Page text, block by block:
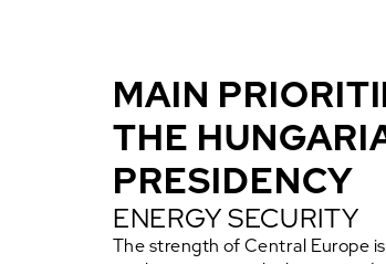
MAIN
THE
PRESIDENCY
ENERGY SECURITY
The strength of Central Europe